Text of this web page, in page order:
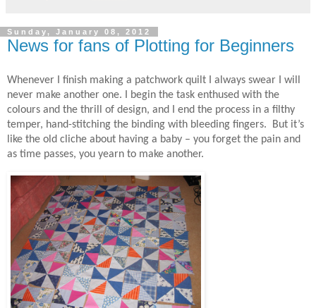
Sunday, January 08, 2012
News for fans of Plotting for Beginners
Whenever I finish making a patchwork quilt I always swear I will
never make another one. I begin the task enthused with the
colours and the thrill of design, and I end the process in a filthy
temper, hand-stitching the binding with bleeding fingers. But it’s
like the old cliche about having a baby – you forget the pain and
as time passes, you yearn to make another.